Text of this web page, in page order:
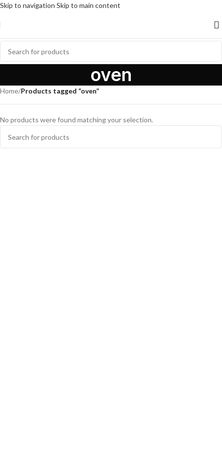
Skip to navigation Skip to main content
oven
Home/Products tagged “oven”
No products were found matching your selection.